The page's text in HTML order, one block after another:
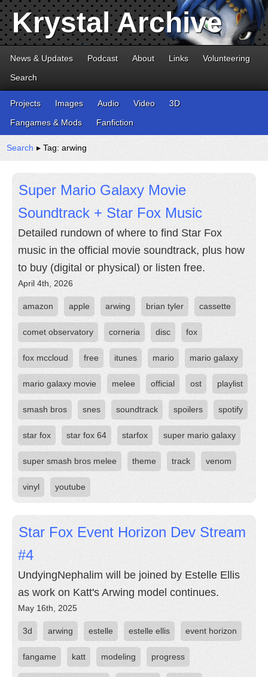
Krystal Archive
News & Updates Podcast About Links
Volunteering
Search
Projects Images Audio Video
3D
Fangames & Mods
Fanfiction
Search ▸ Tag: arwing
Super Mario Galaxy Movie
Soundtrack + Star Fox Music
Detailed rundown of where to find Star Fox
music in the official movie soundtrack, plus how
to buy (digital or physical) or listen free.
April 4th, 2026
amazon apple arwing brian tyler cassette
comet observatory corneria disc fox
fox mccloud free itunes mario mario galaxy
mario galaxy movie melee official ost playlist
smash bros snes soundtrack spoilers spotify
star fox star fox 64 starfox super mario galaxy
super smash bros melee theme track venom
vinyl youtube
Star Fox Event Horizon Dev Stream
#4
UndyingNephalim will be joined by Estelle Ellis
as work on Katt's Arwing model continues.
May 16th, 2025
3d arwing estelle estelle ellis event horizon
fangame katt modeling progress